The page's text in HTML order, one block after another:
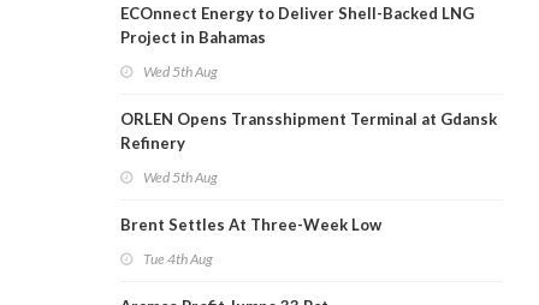
ECOnnect Energy to Deliver Shell-Backed LNG
Project in Bahamas
Wed 5th Aug
ORLEN Opens Transshipment Terminal at Gdansk
Refinery
Wed 5th Aug
Brent Settles At Three-Week Low
Tue 4th Aug